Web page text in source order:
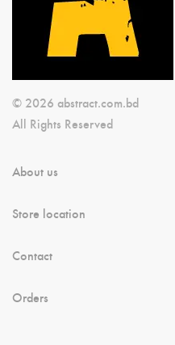
© 2026 abstract.com.bd
All Rights Reserved
About us
Store location
Contact
Orders